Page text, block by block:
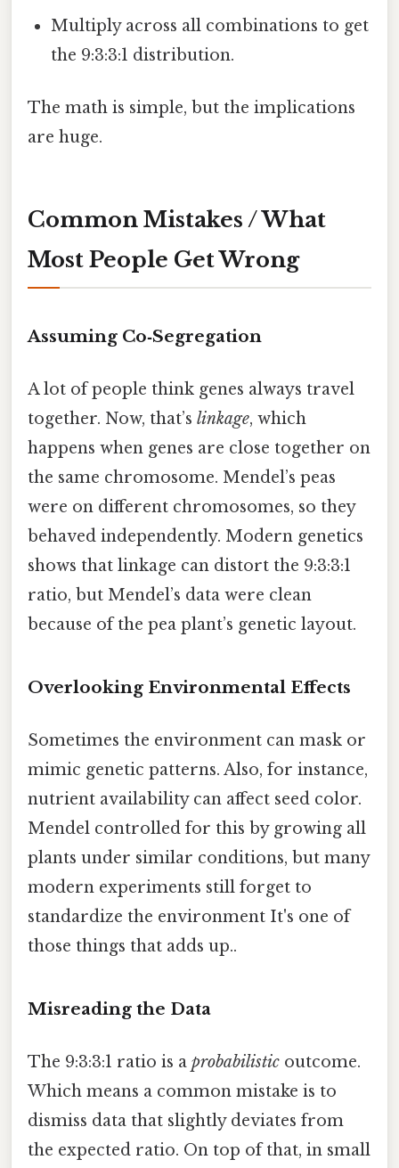
Multiply across all combinations to get
the 9:3:3:1 distribution.
The math is simple, but the implications
are huge.
Common Mistakes / What
Most People Get Wrong
Assuming Co‑Segregation
A lot of people think genes always travel
together. Now, that’s linkage, which
happens when genes are close together on
the same chromosome. Mendel’s peas
were on different chromosomes, so they
behaved independently. Modern genetics
shows that linkage can distort the 9:3:3:1
ratio, but Mendel’s data were clean
because of the pea plant’s genetic layout.
Overlooking Environmental Effects
Sometimes the environment can mask or
mimic genetic patterns. Also, for instance,
nutrient availability can affect seed color.
Mendel controlled for this by growing all
plants under similar conditions, but many
modern experiments still forget to
standardize the environment It's one of
those things that adds up..
Misreading the Data
The 9:3:3:1 ratio is a probabilistic outcome.
Which means a common mistake is to
dismiss data that slightly deviates from
the expected ratio. On top of that, in small